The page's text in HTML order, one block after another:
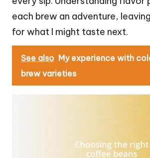
each brew an adventure,
for what I might taste next.
See also My experience with
brew varieties